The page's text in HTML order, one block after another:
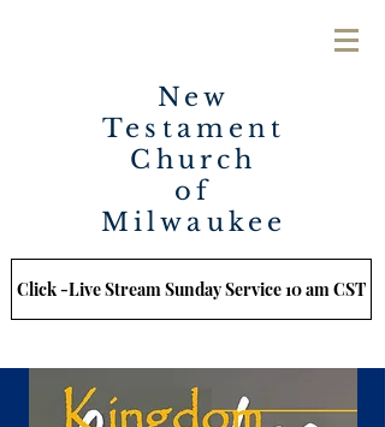
New
Testament
Church
of
Milwaukee
Click -Live Stream Sunday Service 10 am CST